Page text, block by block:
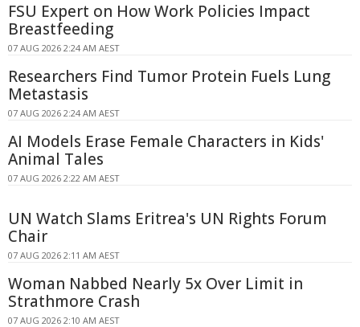
FSU Expert on How Work Policies Impact
Breastfeeding
07 AUG 2026 2:24 AM AEST
Researchers Find Tumor Protein Fuels Lung
Metastasis
07 AUG 2026 2:24 AM AEST
AI Models Erase Female Characters in Kids'
Animal Tales
07 AUG 2026 2:22 AM AEST
UN Watch Slams Eritrea's UN Rights Forum
Chair
07 AUG 2026 2:11 AM AEST
Woman Nabbed Nearly 5x Over Limit in
Strathmore Crash
07 AUG 2026 2:10 AM AEST